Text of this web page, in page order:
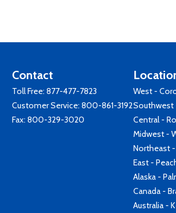
Contact
Toll Free: 877-477-7823
Customer Service: 800-861-3192
Fax: 800-329-3020
West -
Southwest
Central -
Midwest -
Northeast
East -
Alaska -
Canada -
Australia -